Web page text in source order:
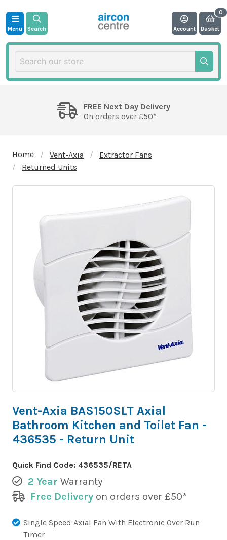
Menu Search Account Basket
FREE Next Day Delivery
On orders over £50*
Home Vent-Axia
Extractor Fans
Returned Units
Vent-Axia BAS150SLT Axial
Bathroom Kitchen and Toilet Fan -
436535 - Return Unit
Quick Find Code: 436535/RETA
2 Year Warranty
Free Delivery on orders over £50*
Single Speed Axial Fan With Electronic Over Run
Timer